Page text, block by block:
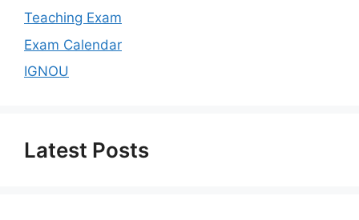
Teaching Exam
Exam Calendar
IGNOU
Latest Posts